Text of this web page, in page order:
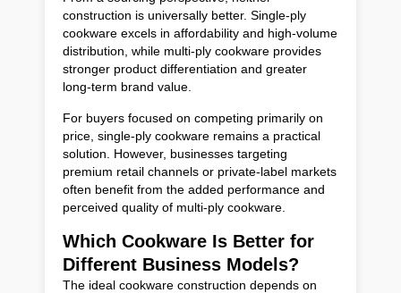
construction is universally better. Single-ply
cookware excels in affordability and high-volume
distribution, while multi-ply cookware provides
stronger product differentiation and greater
long-term brand value.
For buyers focused on competing primarily on
price, single-ply cookware remains a practical
solution. However, businesses targeting
premium retail channels or private-label markets
often benefit from the added performance and
perceived quality of multi-ply cookware.
Which Cookware Is Better for
Different Business Models?
The ideal cookware construction depends on